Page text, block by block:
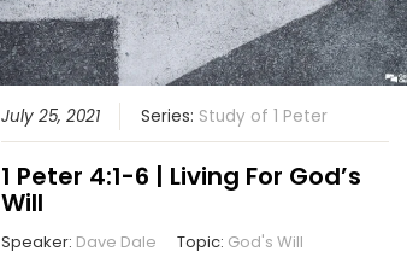
July 25, 2021 Series: Study of 1 Peter
1 Peter 4:1-6 | Living For God’s
Will
Speaker: Dave Dale Topic: God's Will